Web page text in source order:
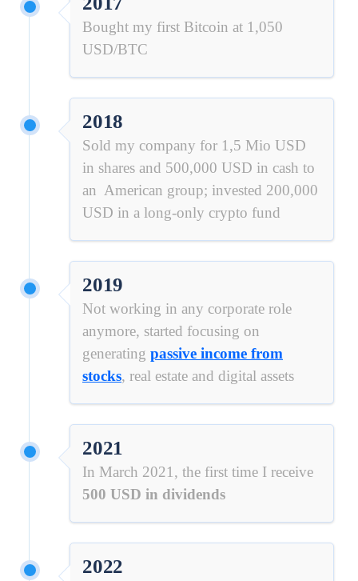
Bought my first Bitcoin at 1,050
USD/BTC
2018
Sold my company for 1,5 Mio USD
in shares and 500,000 USD in cash to
an American group; invested 200,000
USD in a long-only crypto fund
2019
Not working in any corporate role
anymore, started focusing on
generating passive income from
stocks, real estate and digital assets
2021
In March 2021, the first time I receive
500 USD in dividends
2022